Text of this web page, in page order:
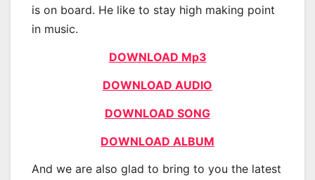
is on board. He like to stay high making point
in music.
DOWNLOAD Mp3
DOWNLOAD AUDIO
DOWNLOAD SONG
DOWNLOAD ALBUM
And we are also glad to bring to you the latest